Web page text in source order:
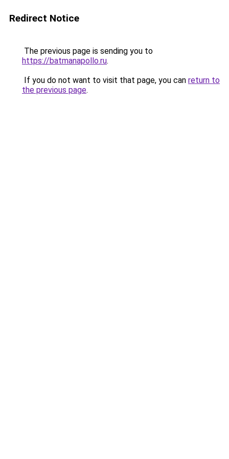
Redirect Notice
The previous page is sending you to
https://batmanapollo.ru.
If you do not want to visit that page, you can return to
the previous page.